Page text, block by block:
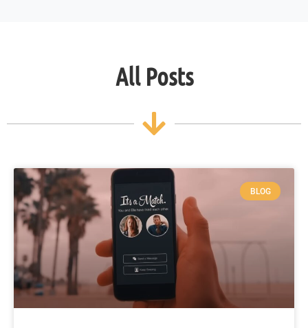
All Posts
BLOG